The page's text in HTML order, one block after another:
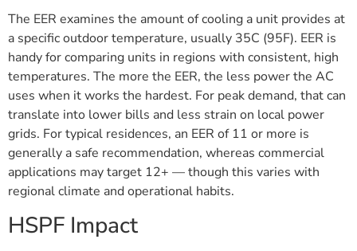
The EER examines the amount of cooling a unit provides at
a specific outdoor temperature, usually 35C (95F). EER is
handy for comparing units in regions with consistent, high
temperatures. The more the EER, the less power the AC
uses when it works the hardest. For peak demand, that can
translate into lower bills and less strain on local power
grids. For typical residences, an EER of 11 or more is
generally a safe recommendation, whereas commercial
applications may target 12+ — though this varies with
regional climate and operational habits.
HSPF Impact